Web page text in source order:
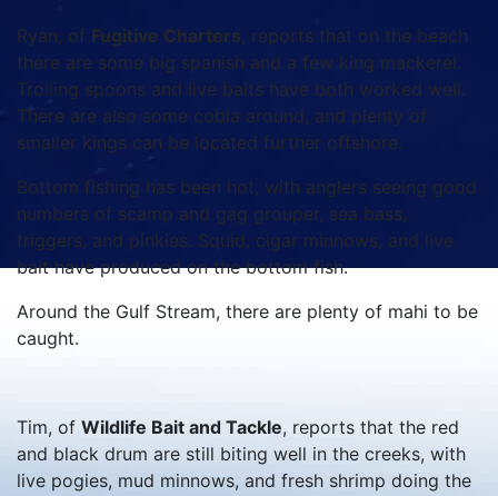
Ryan, of Fugitive Charters, reports that on the beach
there are some big spanish and a few king mackerel.
Trolling spoons and live baits have both worked well.
There are also some cobia around, and plenty of
smaller kings can be located further offshore.
Bottom fishing has been hot, with anglers seeing good
numbers of scamp and gag grouper, sea bass,
triggers, and pinkies. Squid, cigar minnows, and live
bait have produced on the bottom fish.
Around the Gulf Stream, there are plenty of mahi to be
caught.
Tim, of Wildlife Bait and Tackle, reports that the red
and black drum are still biting well in the creeks, with
live pogies, mud minnows, and fresh shrimp doing the